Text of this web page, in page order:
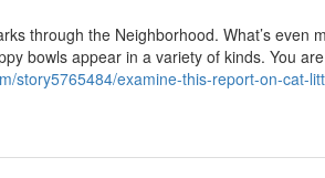
through the Neighborhood. What’s even
bowls appear in a variety of kinds. You
story5765484/examine-this-report-on-cat-